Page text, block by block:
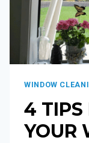
WINDOW
4 TIPS
YOUR